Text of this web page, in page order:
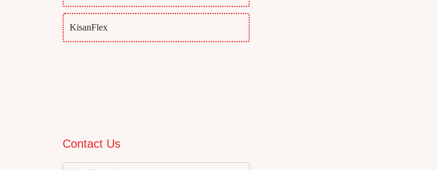
KisanFlex
Contact Us